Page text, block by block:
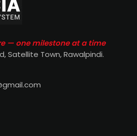
— one milestone at a time
Satellite Town, Rawalpindi.